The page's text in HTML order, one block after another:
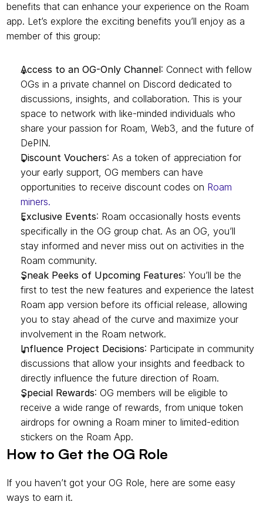
benefits that can enhance your experience on the Roam
app. Let’s explore the exciting benefits you’ll enjoy as a
member of this group:
Access to an OG-Only Channel: Connect with fellow
OGs in a private channel on Discord dedicated to
discussions, insights, and collaboration. This is your
space to network with like-minded individuals who
share your passion for Roam, Web3, and the future of
DePIN.
Discount Vouchers: As a token of appreciation for
your early support, OG members can have
opportunities to receive discount codes on Roam
miners.
Exclusive Events: Roam occasionally hosts events
specifically in the OG group chat. As an OG, you’ll
stay informed and never miss out on activities in the
Roam community.
Sneak Peeks of Upcoming Features: You’ll be the
first to test the new features and experience the latest
Roam app version before its official release, allowing
you to stay ahead of the curve and maximize your
involvement in the Roam network.
Influence Project Decisions: Participate in community
discussions that allow your insights and feedback to
directly influence the future direction of Roam.
Special Rewards: OG members will be eligible to
receive a wide range of rewards, from unique token
airdrops for owning a Roam miner to limited-edition
stickers on the Roam App.
How to Get the OG Role
If you haven’t got your OG Role, here are some easy
ways to earn it.